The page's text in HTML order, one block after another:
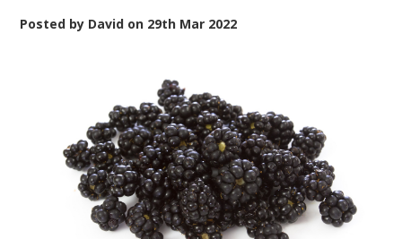
Posted by David on 29th Mar 2022